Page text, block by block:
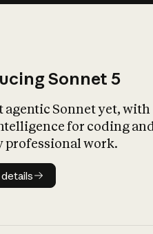
Sonnet 5
agentic Sonnet yet, with
for coding
professional work.
Model details